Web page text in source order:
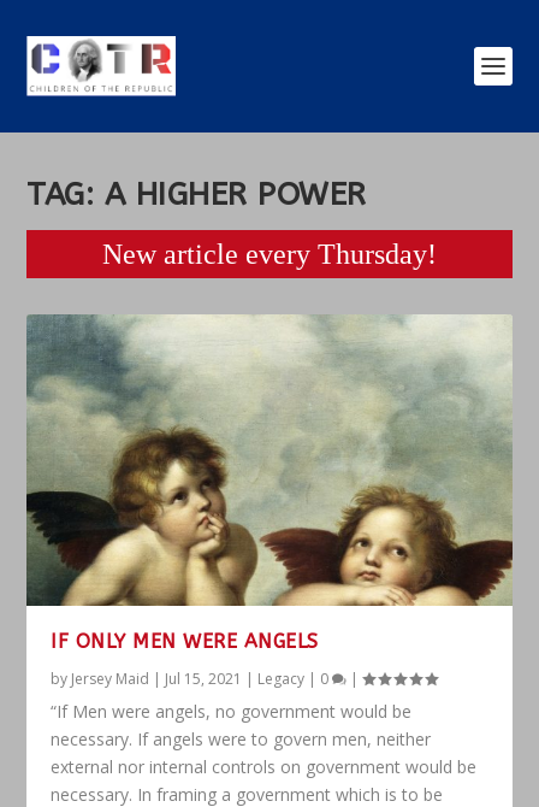
TAG: A HIGHER POWER
New article every Thursday!
IF ONLY MEN WERE ANGELS
by Jersey Maid | Jul 15, 2021 | Legacy | 0 |
“If Men were angels, no government would be
necessary. If angels were to govern men, neither
external nor internal controls on government would be
necessary. In framing a government which is to be